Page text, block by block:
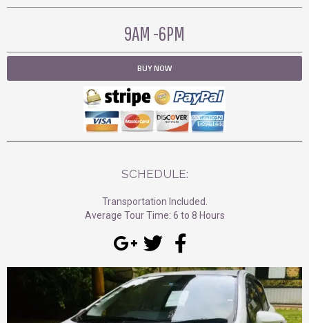
9AM -6PM
BUY NOW
SCHEDULE:
Transportation Included.
Average Tour Time: 6 to 8 Hours